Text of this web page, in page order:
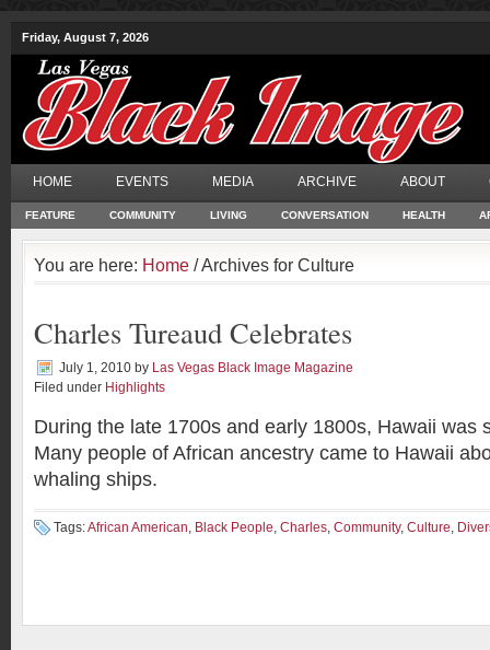
Friday, August 7, 2026
HOME EVENTS MEDIA ARCHIVE ABOUT
FEATURE COMMUNITY LIVING CONVERSATION HEALTH
You are here: Home / Archives for Culture
Charles Tureaud Celebrates
July 1, 2010 by Las Vegas Black Image Magazine
Filed under Highlights
During the late 1700s and early 1800s, Hawaii was
Many people of African ancestry came to Hawaii
whaling ships.
Tags:African American, Black People, Charles, Community, Culture,